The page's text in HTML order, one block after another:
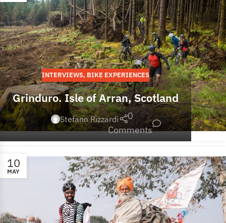
INTERVIEWS, BIKE EXPERIENCES
Grinduro. Isle of Arran, Scotland
Stefano Rizzardi
0
Comments
10
MAY